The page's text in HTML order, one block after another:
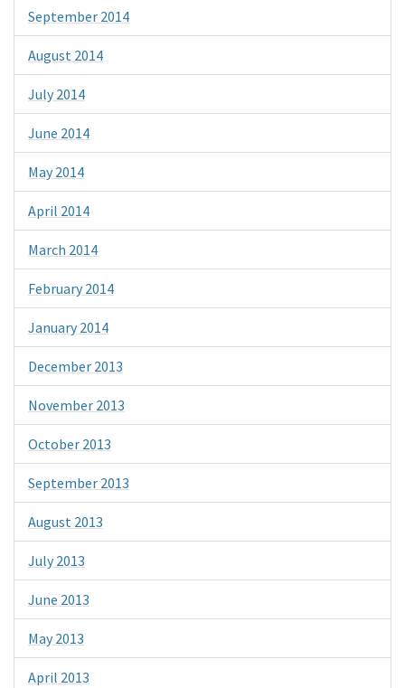
September 2014
August 2014
July 2014
June 2014
May 2014
April 2014
March 2014
February 2014
January 2014
December 2013
November 2013
October 2013
September 2013
August 2013
July 2013
June 2013
May 2013
April 2013